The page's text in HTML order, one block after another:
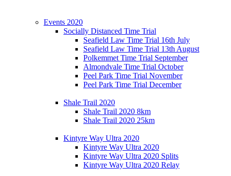
Events 2020
Socially Distanced Time Trial
Seafield Law Time Trial 16th July
Seafield Law Time Trial 13th August
Polkemmet Time Trial September
Almondvale Time Trial October
Peel Park Time Trial November
Peel Park Time Trial December
Shale Trail 2020
Shale Trail 2020 8km
Shale Trail 2020 25km
Kintyre Way Ultra 2020
Kintyre Way Ultra 2020
Kintyre Way Ultra 2020 Splits
Kintyre Way Ultra 2020 Relay